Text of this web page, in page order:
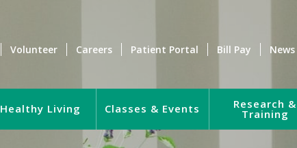
Volunteer Careers Patient Portal Bill Pay News
Healthy Living Classes & Events Research &
Training